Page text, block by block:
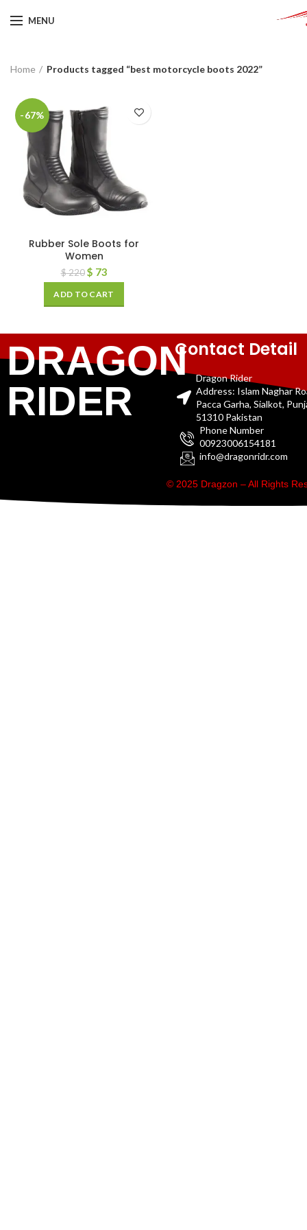
MENU
Home Products tagged “best motorcycle boots 2022”
-67%
Rubber Sole Boots for
Women
$220 $ 73
ADD TO CART
DRAGON
RIDER
Contact Detail
Dragon Rider
Address: Islam Naghar
Pacca Garha, Sialkot,
51310 Pakistan
Phone Number
00923006154181
info@dragonridr.com
© 2025 Dragzon – All Rights